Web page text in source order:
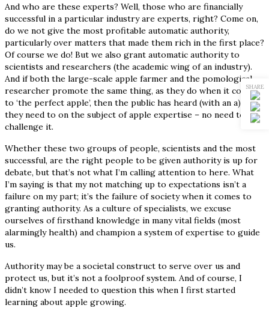
And who are these experts? Well, those who are financially
successful in a particular industry are experts, right? Come on,
do we not give the most profitable automatic authority,
particularly over matters that made them rich in the first place?
Of course we do! But we also grant automatic authority to
scientists and researchers (the academic wing of an industry).
And if both the large-scale apple farmer and the pomological
researcher promote the same thing, as they do when it comes
to ‘the perfect apple’, then the public has heard (with an a) all
they need to on the subject of apple expertise – no need to
challenge it.
Whether these two groups of people, scientists and the most
successful, are the right people to be given authority is up for
debate, but that’s not what I’m calling attention to here. What
I’m saying is that my not matching up to expectations isn’t a
failure on my part; it’s the failure of society when it comes to
granting authority. As a culture of specialists, we excuse
ourselves of firsthand knowledge in many vital fields (most
alarmingly health) and champion a system of expertise to guide
us.
Authority may be a societal construct to serve over us and
protect us, but it’s not a foolproof system. And of course, I
didn’t know I needed to question this when I first started
learning about apple growing.
SHARE